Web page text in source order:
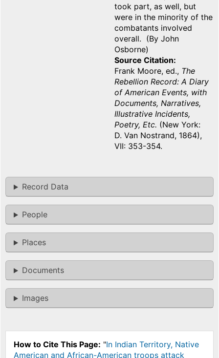
took part, as well, but
were in the minority of the
combatants involved
overall. (By John
Osborne)
Source Citation
Frank Moore, ed., The
Rebellion Record: A Diary
of American Events, with
Documents, Narratives,
Illustrative Incidents,
Poetry, Etc. (New York:
D. Van Nostrand, 1864),
VII: 353-354.
Record Data
People
Places
Documents
Images
How to Cite This Page: "In Indian Territory, Native
American and African-American troops attack